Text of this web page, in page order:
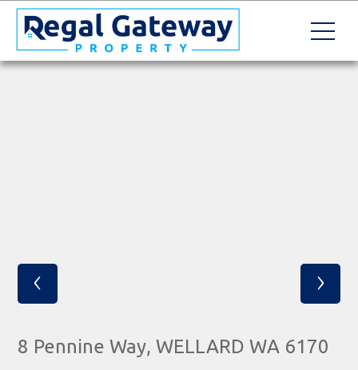
‹ ›
8 Pennine Way, WELLARD WA 6170